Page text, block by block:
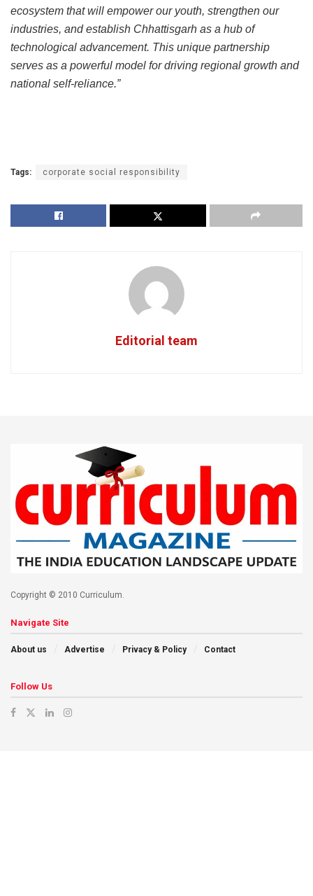
ecosystem that will empower our youth, strengthen our
industries, and establish Chhattisgarh as a hub of
technological advancement. This unique partnership
serves as a powerful model for driving regional growth and
national self-reliance.”
Tags: corporate social responsibility
Editorial team
Copyright © 2010 Curriculum.
Navigate Site
About us Advertise Privacy & Policy Contact
Follow Us